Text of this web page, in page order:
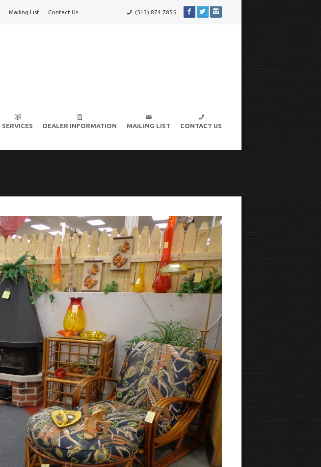
Mailing List Contact Us (513) 874 7855
SERVICES DEALER INFORMATION MAILING LIST CONTACT US